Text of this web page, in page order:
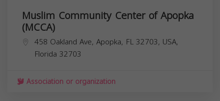
Muslim Community Center of Apopka
(MCCA)
458 Oakland Ave, Apopka, FL 32703, USA,
Florida 32703
Association or organization